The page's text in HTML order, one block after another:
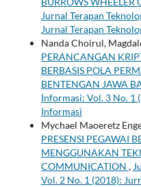
Jurnal Terapan
Jurnal Terapan
Nanda Choirul,
PERANCANGAN
BERBASIS POLA
BENTENGAN JAWA
Informasi: Vol. 3 No. 1
Informasi
Mychael Maoeretz
PRESENSI PEGAWAI
MENGGUNAKAN
COMMUNICATION ,
Vol. 2 No. 1 (2018):